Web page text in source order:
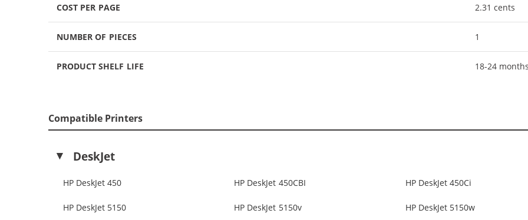
COST PER PAGE 2.31 cents
NUMBER OF PIECES 1
PRODUCT SHELF LIFE 18-24
Compatible Printers
DeskJet
HP DeskJet 450 HP DeskJet 450CBI HP DeskJet 450Ci
HP DeskJet 5150 HP DeskJet 5150v HP DeskJet 5150w